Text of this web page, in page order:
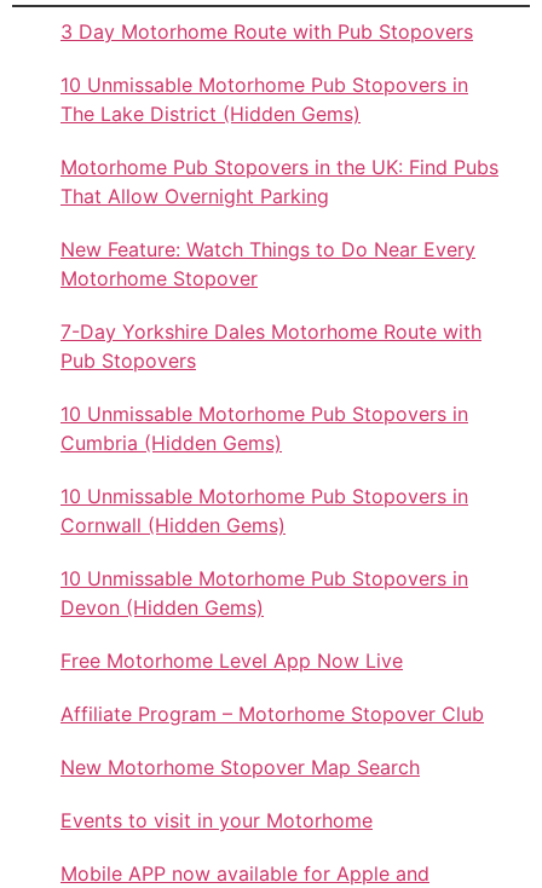
3 Day Motorhome Route with Pub Stopovers
10 Unmissable Motorhome Pub Stopovers in
The Lake District (Hidden Gems)
Motorhome Pub Stopovers in the UK: Find Pubs
That Allow Overnight Parking
New Feature: Watch Things to Do Near Every
Motorhome Stopover
7-Day Yorkshire Dales Motorhome Route with
Pub Stopovers
10 Unmissable Motorhome Pub Stopovers in
Cumbria (Hidden Gems)
10 Unmissable Motorhome Pub Stopovers in
Cornwall (Hidden Gems)
10 Unmissable Motorhome Pub Stopovers in
Devon (Hidden Gems)
Free Motorhome Level App Now Live
Affiliate Program – Motorhome Stopover Club
New Motorhome Stopover Map Search
Events to visit in your Motorhome
Mobile APP now available for Apple and